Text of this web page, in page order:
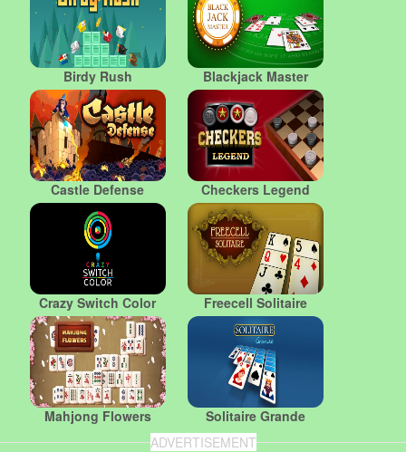
Birdy Rush Blackjack Master
Castle Defense Checkers Legend
Crazy Switch Color Freecell Solitaire
Mahjong Flowers
Solitaire Grande
ADVERTISEMENT